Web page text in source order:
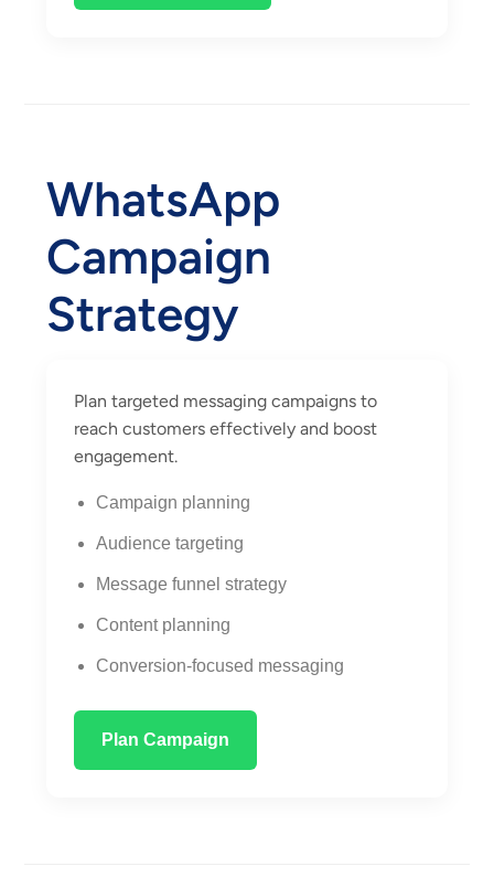
WhatsApp
Campaign
Strategy
Plan targeted messaging campaigns to
reach customers effectively and boost
engagement.
Campaign planning
Audience targeting
Message funnel strategy
Content planning
Conversion-focused messaging
Plan Campaign